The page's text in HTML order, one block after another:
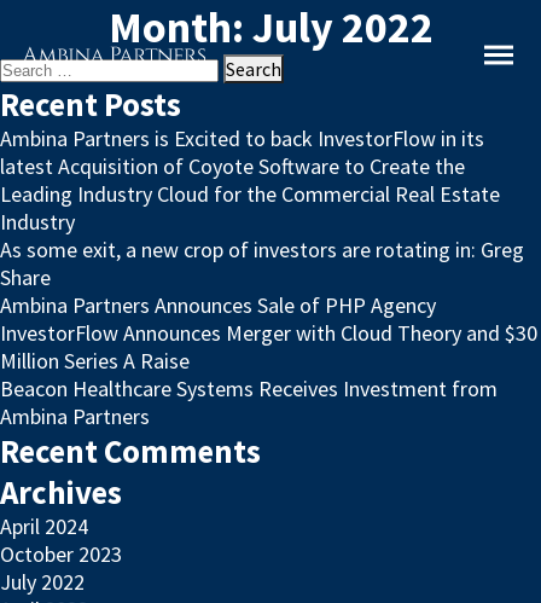
Month: July 2022
Search
for:
Recent Posts
Ambina Partners is Excited to back InvestorFlow in its
latest Acquisition of Coyote Software to Create the
Leading Industry Cloud for the Commercial Real Estate
Industry
As some exit, a new crop of investors are rotating in: Greg
Share
Ambina Partners Announces Sale of PHP Agency
InvestorFlow Announces Merger with Cloud Theory and $30
Million Series A Raise
Beacon Healthcare Systems Receives Investment from
Ambina Partners
Recent Comments
Archives
April 2024
October 2023
July 2022